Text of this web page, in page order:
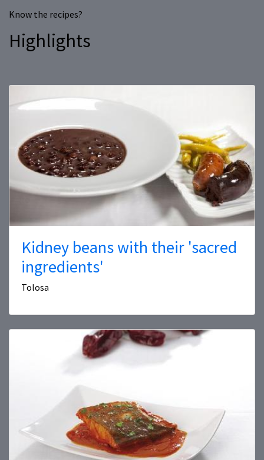
Know the recipes?
Highlights
Kidney beans with their 'sacred
ingredients'
Tolosa